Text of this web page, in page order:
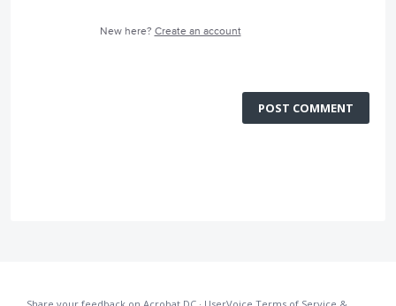
New here? Create an account
POST COMMENT